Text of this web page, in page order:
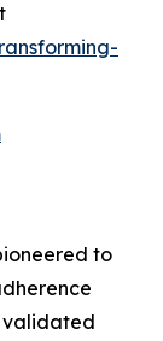
to
validated